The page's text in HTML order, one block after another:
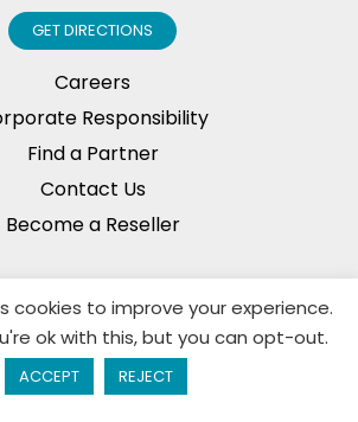
GET DIRECTIONS
Careers
Responsibility
Find a Partner
Contact Us
Become a Reseller
Copyright, 2026. BOE Varitronix
All Rights Reserved.
cookies to improve your experience.
ok with this, but you can opt-out.
ACCEPT REJECT